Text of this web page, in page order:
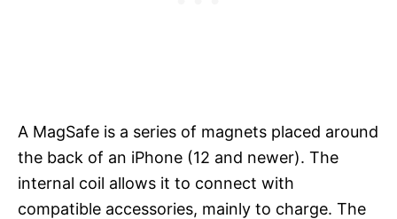
A MagSafe is a series of magnets placed around
the back of an iPhone (12 and newer). The
internal coil allows it to connect with
compatible accessories, mainly to charge. The